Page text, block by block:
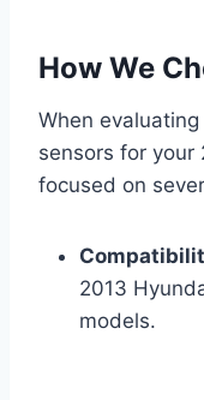
How We
When
sensors for your
focused on
2013
models.